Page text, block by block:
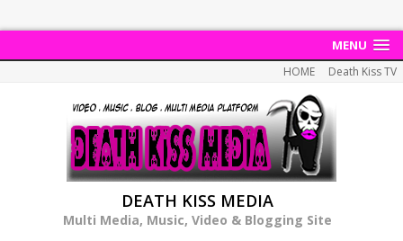
MENU
HOME Death Kiss TV
DEATH KISS MEDIA
Multi Media, Music, Video & Blogging Site